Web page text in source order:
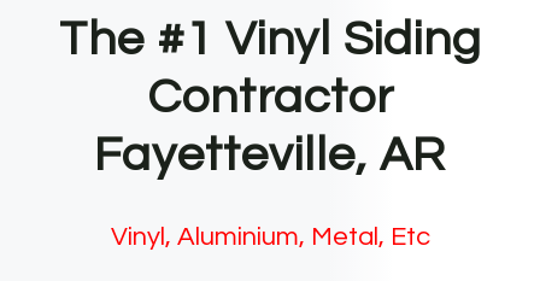
The #1 Vinyl Siding
Contractor
Fayetteville, AR
Vinyl, Aluminium, Metal, Etc